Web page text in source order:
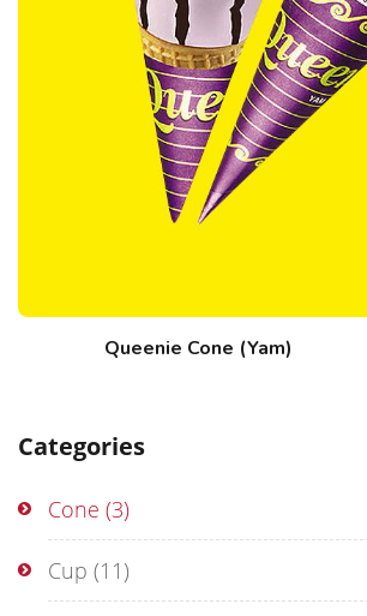
Categories
Cone (3)
Cup (11)
Queenie Cone (Yam)